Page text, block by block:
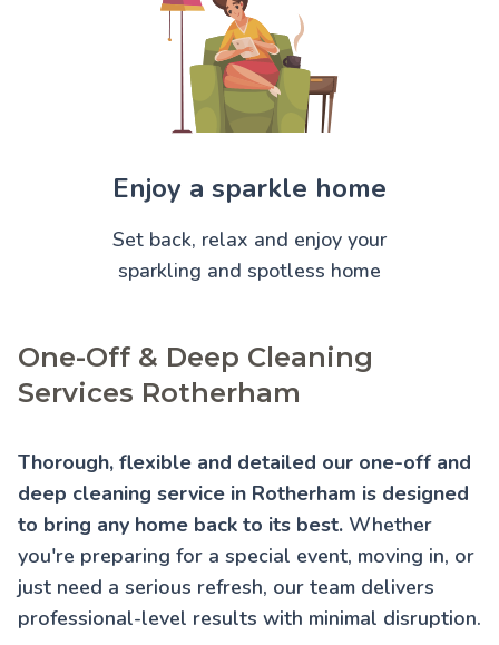
Enjoy a sparkle home
Set back, relax and enjoy your
sparkling and spotless home
One-Off & Deep Cleaning
Services Rotherham
Thorough, flexible and detailed our one-off and
deep cleaning service in Rotherham is designed
to bring any home back to its best. Whether
you're preparing for a special event, moving in, or
just need a serious refresh, our team delivers
professional-level results with minimal disruption.